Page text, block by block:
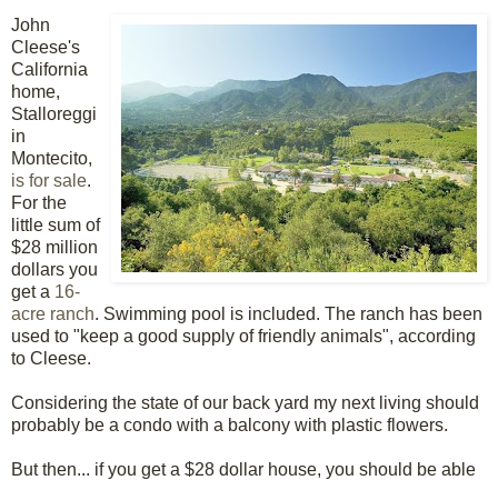
John
Cleese's
California
home,
Stalloreggi
in
Montecito,
is for sale.
For the
little sum of
$28 million
dollars you
get a 16-
acre ranch. Swimming pool is included. The ranch has been
used to "keep a good supply of friendly animals", according
to Cleese.
Considering the state of our back yard my next living should
probably be a condo with a balcony with plastic flowers.
But then... if you get a $28 dollar house, you should be able